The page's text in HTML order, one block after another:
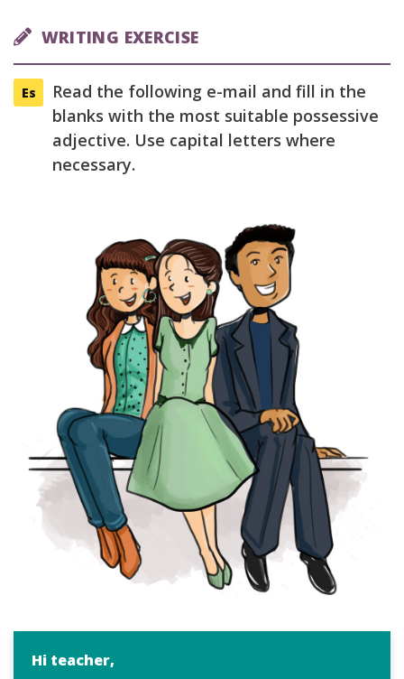
WRITING EXERCISE
Es
Read the following e-mail and fill in the
blanks with the most suitable possessive
adjective. Use capital letters where
necessary.
Hi teacher,